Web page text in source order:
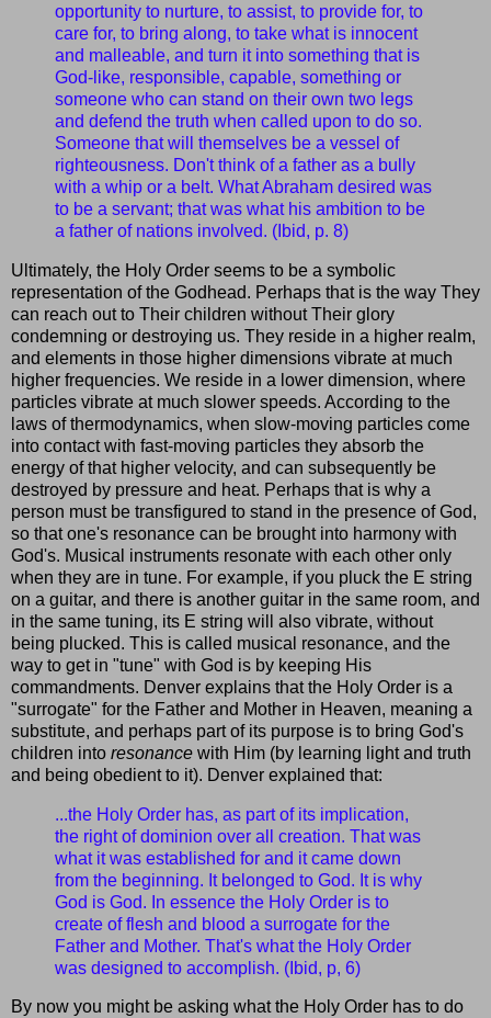
opportunity to nurture, to assist, to provide for, to
care for, to bring along, to take what is innocent
and malleable, and turn it into something that is
God-like, responsible, capable, something or
someone who can stand on their own two legs
and defend the truth when called upon to do so.
Someone that will themselves be a vessel of
righteousness. Don't think of a father as a bully
with a whip or a belt. What Abraham desired was
to be a servant; that was what his ambition to be
a father of nations involved. (Ibid, p. 8)
Ultimately, the Holy Order seems to be a symbolic
representation of the Godhead. Perhaps that is the way They
can reach out to Their children without Their glory
condemning or destroying us. They reside in a higher realm,
and elements in those higher dimensions vibrate at much
higher frequencies. We reside in a lower dimension, where
particles vibrate at much slower speeds. According to the
laws of thermodynamics, when slow-moving particles come
into contact with fast-moving particles they absorb the
energy of that higher velocity, and can subsequently be
destroyed by pressure and heat. Perhaps that is why a
person must be transfigured to stand in the presence of God,
so that one's resonance can be brought into harmony with
God's. Musical instruments resonate with each other only
when they are in tune. For example, if you pluck the E string
on a guitar, and there is another guitar in the same room, and
in the same tuning, its E string will also vibrate, without
being plucked. This is called musical resonance, and the
way to get in "tune" with God is by keeping His
commandments. Denver explains that the Holy Order is a
"surrogate" for the Father and Mother in Heaven, meaning a
substitute, and perhaps part of its purpose is to bring God's
children into resonance with Him (by learning light and truth
and being obedient to it). Denver explained that:
...the Holy Order has, as part of its implication,
the right of dominion over all creation. That was
what it was established for and it came down
from the beginning. It belonged to God. It is why
God is God. In essence the Holy Order is to
create of flesh and blood a surrogate for the
Father and Mother. That's what the Holy Order
was designed to accomplish. (Ibid, p, 6)
By now you might be asking what the Holy Order has to do